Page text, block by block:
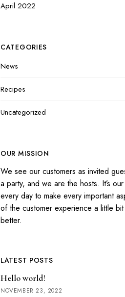
April 2022
CATEGORIES
News
Recipes
Uncategorized
OUR MISSION
We see our customers as invited
a party, and we are the hosts. It’s
every day to make every important
of the customer experience a little bit
better.
LATEST POSTS
Hello world!
NOVEMBER 23, 2022